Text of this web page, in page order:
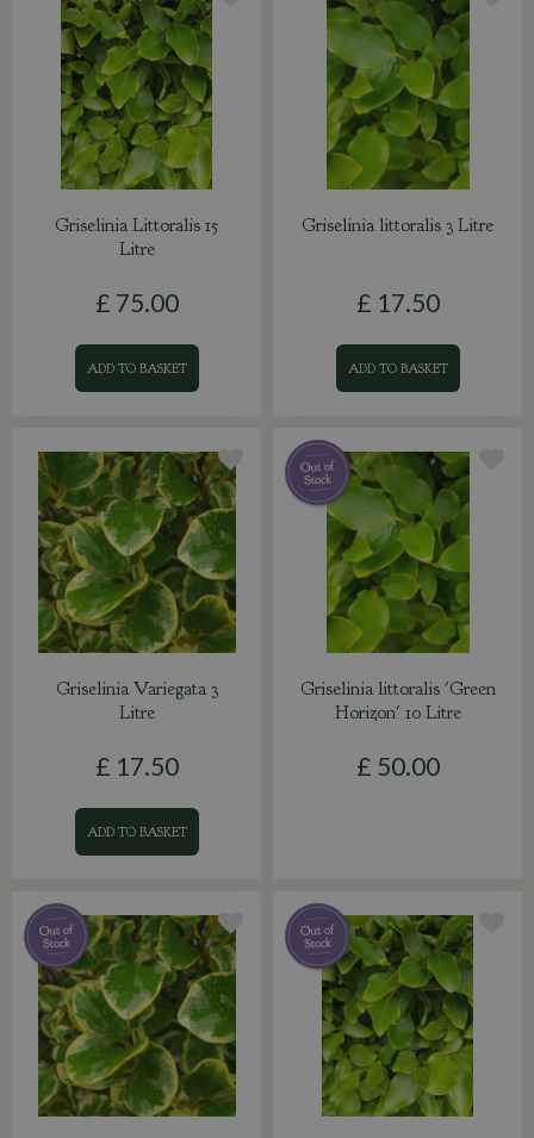
Griselinia Littoralis 15
Litre
£ 75.00
ADD TO BASKET
Griselinia littoralis 3 Litre
£ 17.50
ADD TO BASKET
Griselinia Variegata 3
Litre
£ 17.50
ADD TO BASKET
Griselinia littoralis 'Green
Horizon' 10 Litre
£ 50.00